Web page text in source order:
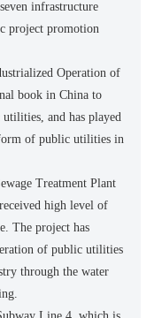
infrastructure
project promotion
Operation of
book in China to
and has played
of public utilities in
Treatment Plant
high level of
The project has
of public utilities
through the water